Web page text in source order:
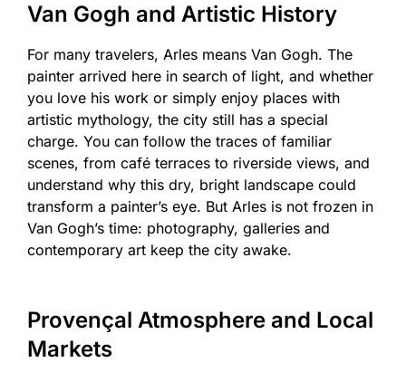
Van Gogh and Artistic History
For many travelers, Arles means Van Gogh. The
painter arrived here in search of light, and whether
you love his work or simply enjoy places with
artistic mythology, the city still has a special
charge. You can follow the traces of familiar
scenes, from café terraces to riverside views, and
understand why this dry, bright landscape could
transform a painter’s eye. But Arles is not frozen in
Van Gogh’s time: photography, galleries and
contemporary art keep the city awake.
Provençal Atmosphere and Local
Markets